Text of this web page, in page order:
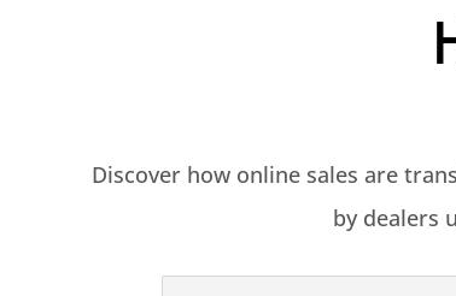
Discover how online sales are
by dealers